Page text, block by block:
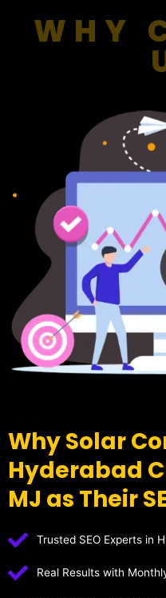
WHY
Why Solar
Hyderabad
MJ as Their
Trusted SEO Experts in
Real Results with